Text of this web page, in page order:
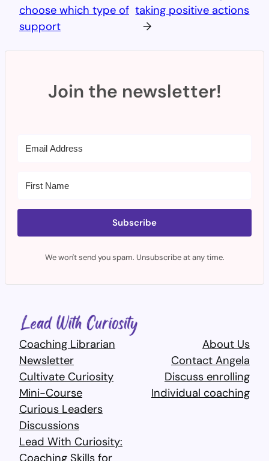
choose which type of
support
taking positive actions
→
Join the newsletter!
Subscribe
We won't send you spam. Unsubscribe at any time.
Coaching Librarian
Newsletter
Cultivate Curiosity
Mini-Course
Curious Leaders
Discussions
Lead With Curiosity:
Coaching Skills for
About Us
Contact Angela
Discuss enrolling
Individual coaching